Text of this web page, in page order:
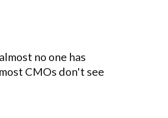
no one has
CMOs don't see